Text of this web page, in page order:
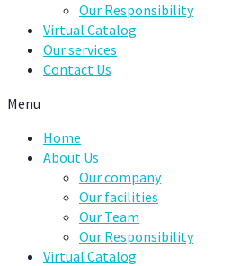
Our Responsibility
Virtual Catalog
Our services
Contact Us
Menu
Home
About Us
Our company
Our facilities
Our Team
Our Responsibility
Virtual Catalog